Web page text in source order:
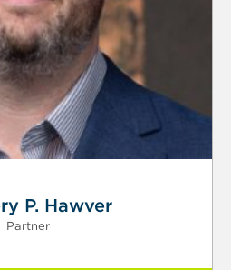
P. Hawver
Partner